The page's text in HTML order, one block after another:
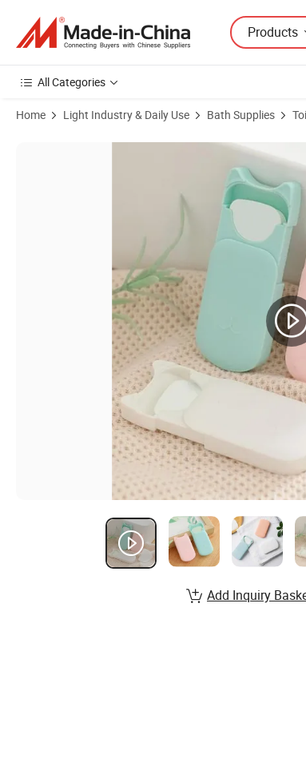
Products
All Categories
Home Light Industry & Daily Use Bath Supplies
Product Images of Online Wholesale in Stock Washing
Add Inquiry